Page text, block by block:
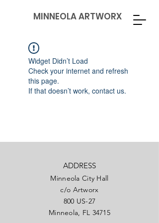
MINNEOLA ARTWORX
Widget Didn’t Load
Check your internet and refresh
this page.
If that doesn’t work, contact us.
ADDRESS
Minneola City Hall
c/o Artworx
800 US-27
Minneola, FL 34715